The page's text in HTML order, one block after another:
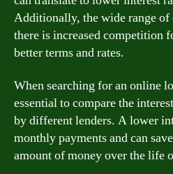
Additionally, the wide range of
there is increased competition
better terms and rates.
When searching for an online
essential to compare the
by different lenders. A lower
monthly payments and can
amount of money over the life